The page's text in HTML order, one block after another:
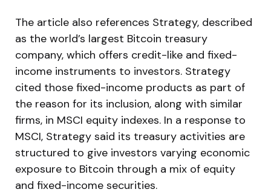
The article also references Strategy, described
as the world’s largest Bitcoin treasury
company, which offers credit-like and fixed-
income instruments to investors. Strategy
cited those fixed-income products as part of
the reason for its inclusion, along with similar
firms, in MSCI equity indexes. In a response to
MSCI, Strategy said its treasury activities are
structured to give investors varying economic
exposure to Bitcoin through a mix of equity
and fixed-income securities.